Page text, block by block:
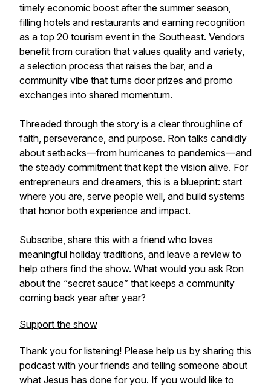
timely economic boost after the summer season,
filling hotels and restaurants and earning recognition
as a top 20 tourism event in the Southeast. Vendors
benefit from curation that values quality and variety,
a selection process that raises the bar, and a
community vibe that turns door prizes and promo
exchanges into shared momentum.
Threaded through the story is a clear throughline of
faith, perseverance, and purpose. Ron talks candidly
about setbacks—from hurricanes to pandemics—and
the steady commitment that kept the vision alive. For
entrepreneurs and dreamers, this is a blueprint: start
where you are, serve people well, and build systems
that honor both experience and impact.
Subscribe, share this with a friend who loves
meaningful holiday traditions, and leave a review to
help others find the show. What would you ask Ron
about the “secret sauce” that keeps a community
coming back year after year?
Support the show
Thank you for listening! Please help us by sharing this
podcast with your friends and telling someone about
what Jesus has done for you. If you would like to